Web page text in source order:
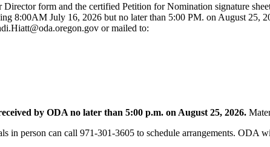
form and the certified Petition for Nomination signature
8:00AM July 16, 2026 but no later than 5:00 PM. on August 25,
or mailed to:
by ODA no later than 5:00 p.m. on August 25, 2026.
in person can call 971-301-3605 to schedule arrangements.